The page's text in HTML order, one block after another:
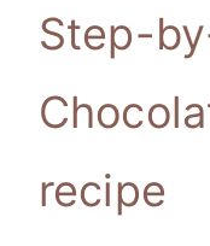
Step-
recipe